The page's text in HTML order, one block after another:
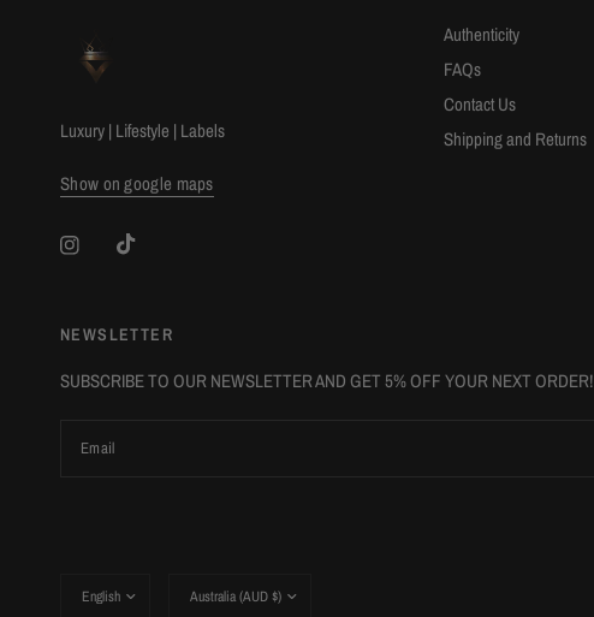
Luxury | Lifestyle | Labels
Show on google maps
Authenticity
FAQs
Contact Us
Shipping and Returns
NEWSLETTER
SUBSCRIBE TO OUR NEWSLETTER AND GET 5% OFF YOUR NEXT ORDER!
Email
country/region
country/region